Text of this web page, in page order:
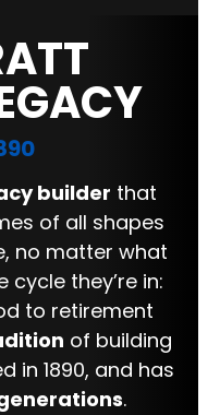
builder that
of all shapes
no matter what
they’re in:
to retirement
of building
in 1890, and has
.